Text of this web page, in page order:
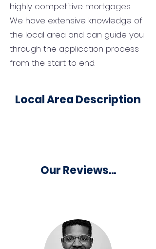
highly competitive mortgages.
We have extensive knowledge of
the local area and can guide you
through the application process
from the start to end.
Local Area Description
Our Reviews...